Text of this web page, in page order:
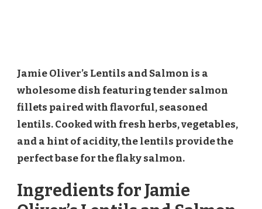
Jamie Oliver’s Lentils and Salmon is a
wholesome dish featuring tender salmon
fillets paired with flavorful, seasoned
lentils. Cooked with fresh herbs, vegetables,
and a hint of acidity, the lentils provide the
perfect base for the flaky salmon.
Ingredients for Jamie